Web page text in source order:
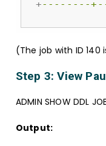
+--------
(The job with ID 140
Step 3: View
ADMIN SHOW DDL
Output: